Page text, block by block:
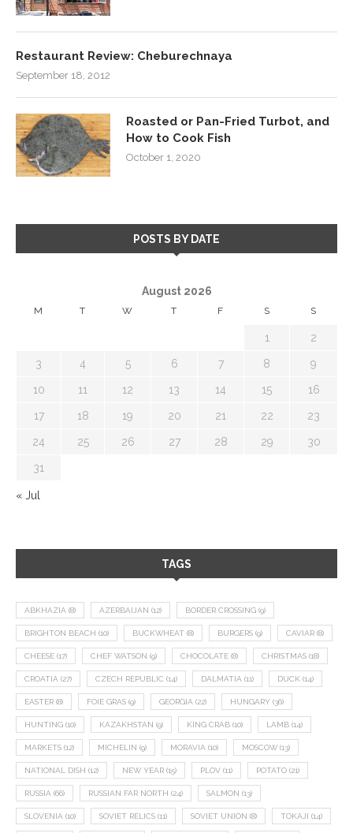
Restaurant Review: Cheburechnaya
September 18, 2012
Roasted or Pan-Fried Turbot, and
How to Cook Fish
October 1, 2020
POSTS BY DATE
August 2026
M T W T F S S
1 2
3 4 5 6 7 8 9
10 11 12 13 14 15 16
17 18 19 20 21 22 23
24 25 26 27 28 29 30
31
« Jul
TAGS
ABKHAZIA (8) AZERBAIJAN (12) BORDER CROSSING (9)
BRIGHTON BEACH (10) BUCKWHEAT (8) BURGERS (9) CAVIAR (8)
CHEESE (17) CHEF WATSON (9) CHOCOLATE (8) CHRISTMAS (18)
CROATIA (27) CZECH REPUBLIC (14) DALMATIA (11) DUCK (14)
EASTER (8) FOIE GRAS (9) GEORGIA (22) HUNGARY (36)
HUNTING (10) KAZAKHSTAN (9) KING CRAB (10) LAMB (14)
MARKETS (12) MICHELIN (9) MORAVIA (10) MOSCOW (13)
NATIONAL DISH (12) NEW YEAR (15) PLOV (11) POTATO (21)
RUSSIA (66) RUSSIAN FAR NORTH (24) SALMON (13)
SLOVENIA (10) SOVIET RELICS (11) SOVIET UNION (8) TOKAJI (14)